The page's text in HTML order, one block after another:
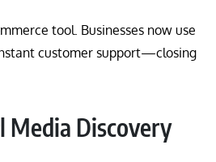
tool. Businesses now use
customer support—closing
Media Discovery